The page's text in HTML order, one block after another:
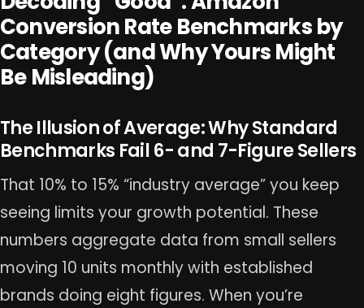
Conversion Rate Benchmarks by
Category (and Why Yours Might
Be Misleading)
The Illusion of Average: Why Standard
Benchmarks Fail 6- and 7-Figure Sellers
That 10% to 15% “industry average” you keep
seeing limits your growth potential. These
numbers aggregate data from small sellers
moving 10 units monthly with established
brands doing eight figures. When you’re